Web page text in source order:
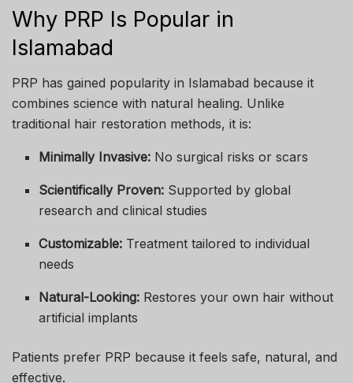
Why PRP Is Popular in
Islamabad
PRP has gained popularity in Islamabad because it
combines science with natural healing. Unlike
traditional hair restoration methods, it is:
Minimally Invasive: No surgical risks or scars
Scientifically Proven: Supported by global
research and clinical studies
Customizable: Treatment tailored to individual
needs
Natural-Looking: Restores your own hair without
artificial implants
Patients prefer PRP because it feels safe, natural, and
effective.